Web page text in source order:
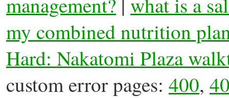
my combined nutrition
Hard: Nakatomi Plaza
custom error pages: 400,